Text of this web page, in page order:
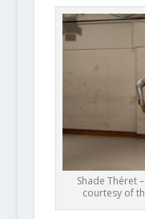
Shade Théret
courtesy of